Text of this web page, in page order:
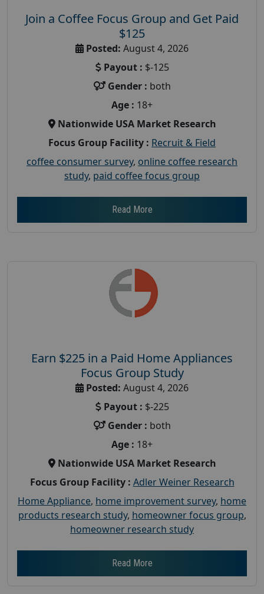
Join a Coffee Focus Group and Get Paid
$125
Posted: August 4, 2026
Payout : $-125
Gender : both
Age : 18+
Nationwide USA Market Research
Focus Group Facility : Recruit & Field
coffee consumer survey, online coffee research
study, paid coffee focus group
Read More
Earn $225 in a Paid Home Appliances
Focus Group Study
Posted: August 4, 2026
Payout : $-225
Gender : both
Age : 18+
Nationwide USA Market Research
Focus Group Facility : Adler Weiner Research
Home Appliance, home improvement survey, home
products research study, homeowner focus group,
homeowner research study
Read More